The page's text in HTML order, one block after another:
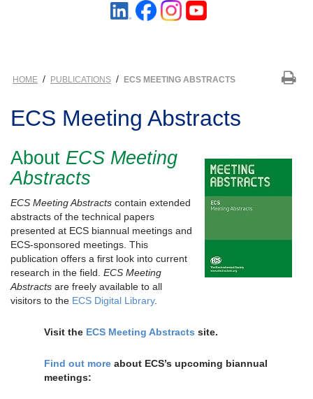
HOME / PUBLICATIONS / ECS MEETING ABSTRACTS
ECS Meeting Abstracts
About ECS Meeting
Abstracts
ECS Meeting Abstracts contain extended
abstracts of the technical papers
presented at ECS biannual meetings and
ECS-sponsored meetings. This
publication offers a first look into current
research in the field. ECS Meeting
Abstracts are freely available to all
visitors to the ECS Digital Library.
Visit the ECS Meeting Abstracts site.
Find out more about ECS’s upcoming biannual
meetings: